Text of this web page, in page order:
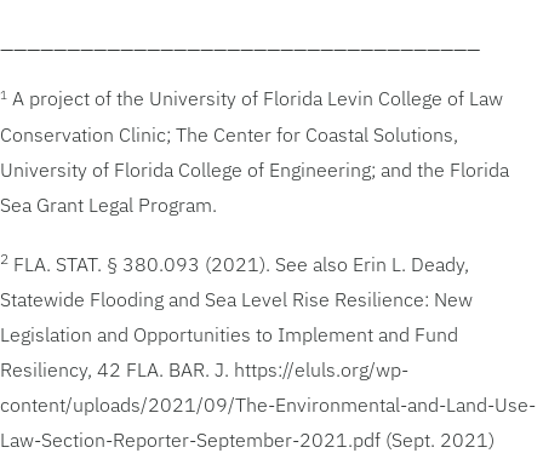
1 A project of the University of Florida Levin College of Law
Conservation Clinic; The Center for Coastal Solutions,
University of Florida College of Engineering; and the Florida
Sea Grant Legal Program.
2 FLA. STAT. § 380.093 (2021). See also Erin L. Deady,
Statewide Flooding and Sea Level Rise Resilience: New
Legislation and Opportunities to Implement and Fund
Resiliency, 42 FLA. BAR. J. https://eluls.org/wp-
content/uploads/2021/09/The-Environmental-and-Land-Use-
Law-Section-Reporter-September-2021.pdf (Sept. 2021)